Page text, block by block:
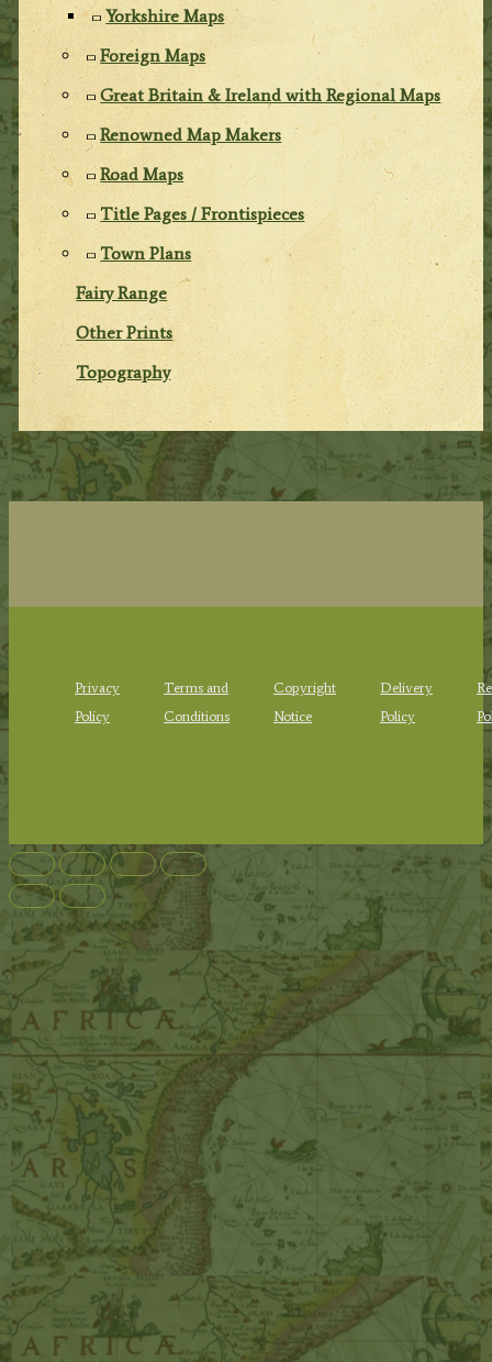
Yorkshire Maps
Foreign Maps
Great Britain & Ireland with Regional Maps
Renowned Map Makers
Road Maps
Title Pages / Frontispieces
Town Plans
Fairy Range
Other Prints
Topography
Privacy
Policy
Terms and
Conditions
Copyright
Notice
Delivery
Policy